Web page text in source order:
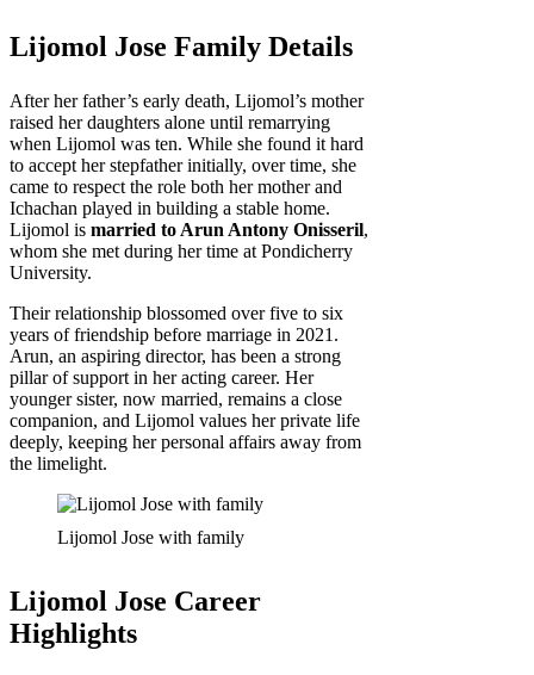
Lijomol Jose Family Details
After her father’s early death, Lijomol’s mother
raised her daughters alone until remarrying
when Lijomol was ten. While she found it hard
to accept her stepfather initially, over time, she
came to respect the role both her mother and
Ichachan played in building a stable home.
Lijomol is married to Arun Antony Onisseril,
whom she met during her time at Pondicherry
University.
Their relationship blossomed over five to six
years of friendship before marriage in 2021.
Arun, an aspiring director, has been a strong
pillar of support in her acting career. Her
younger sister, now married, remains a close
companion, and Lijomol values her private life
deeply, keeping her personal affairs away from
the limelight.
Lijomol Jose with family
Lijomol Jose Career
Highlights